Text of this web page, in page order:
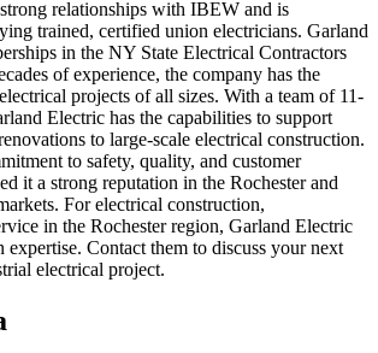
relationships with IBEW and is
trained, certified union electricians. Garland
in the NY State Electrical Contractors
of experience, the company has the
projects of all sizes. With a team of 11-
Electric has the capabilities to support
to large-scale electrical construction.
to safety, quality, and customer
it a strong reputation in the Rochester and
For electrical construction,
in the Rochester region, Garland Electric
expertise. Contact them to discuss your next
electrical project.